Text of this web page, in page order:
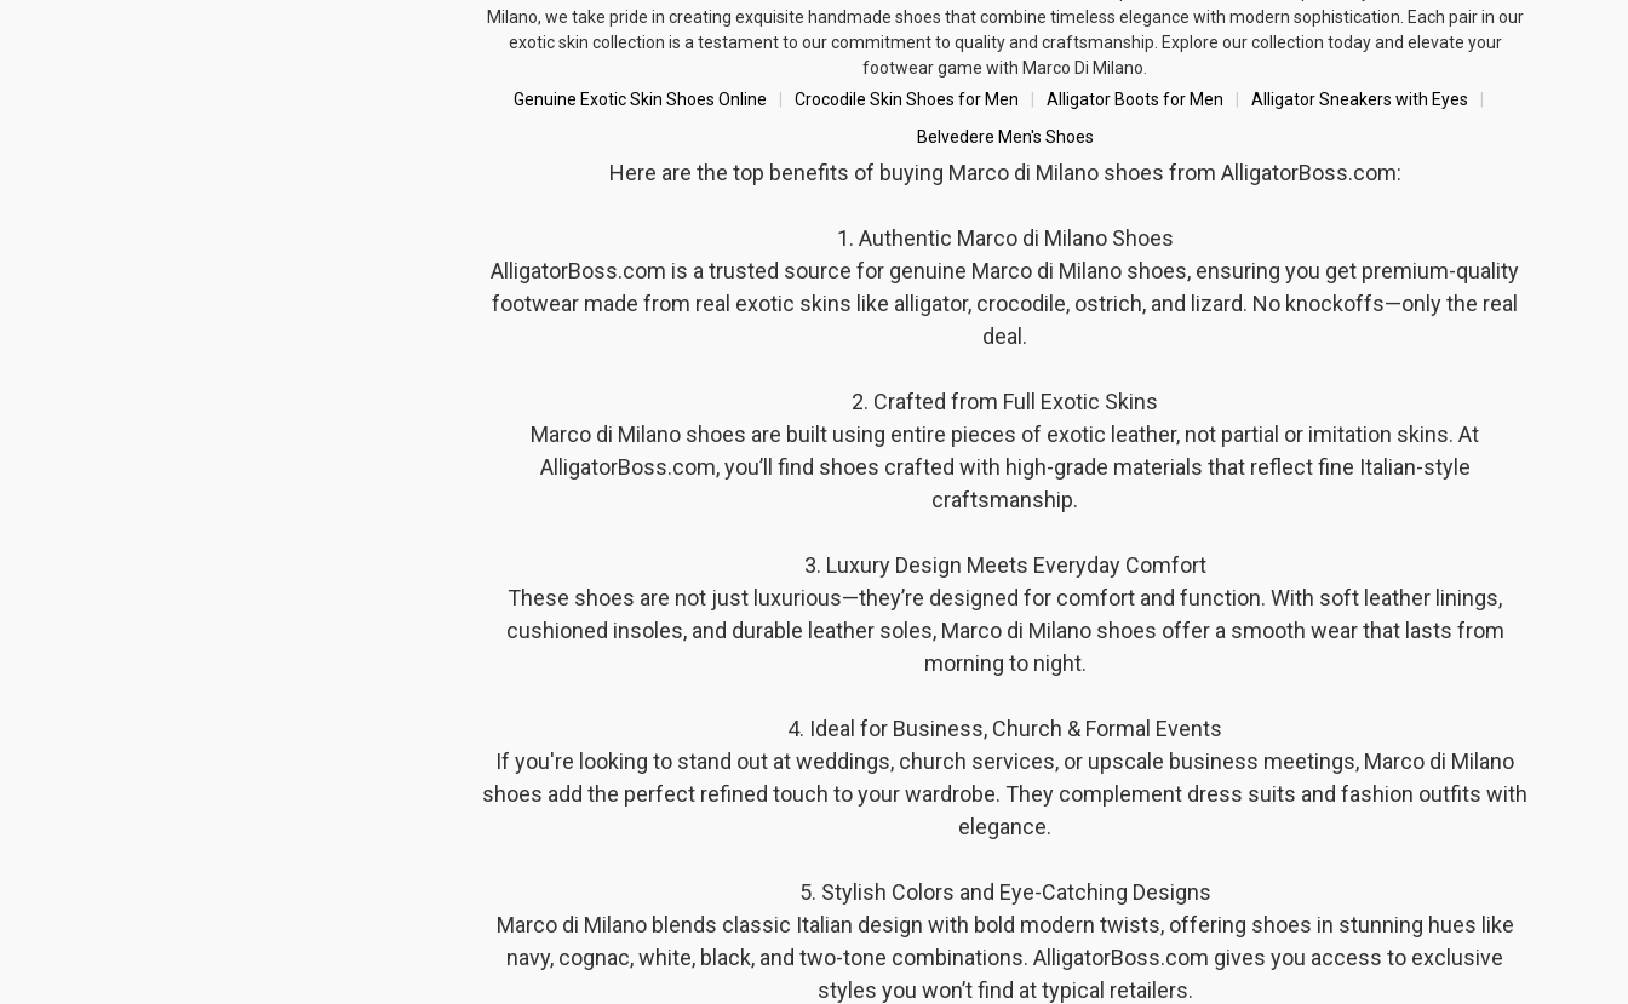
Milano, we take pride in creating exquisite handmade shoes that combine timeless elegance with modern sophistication. Each pair in our
exotic skin collection is a testament to our commitment to quality and craftsmanship. Explore our collection today and elevate your
footwear game with Marco Di Milano.
Genuine Exotic Skin Shoes Online
Crocodile Skin Shoes for Men Alligator Boots for Men
Alligator Sneakers with Eyes
Belvedere Men's Shoes
Here are the top benefits of buying Marco di Milano shoes from AlligatorBoss.com:
1. Authentic Marco di Milano Shoes
AlligatorBoss.com is a trusted source for genuine Marco di Milano shoes, ensuring you get premium-quality
footwear made from real exotic skins like alligator, crocodile, ostrich, and lizard. No knockoffs—only the real
deal.
2. Crafted from Full Exotic Skins
Marco di Milano shoes are built using entire pieces of exotic leather, not partial or imitation skins. At
AlligatorBoss.com, you’ll find shoes crafted with high-grade materials that reflect fine Italian-style
craftsmanship.
3. Luxury Design Meets Everyday Comfort
These shoes are not just luxurious—they’re designed for comfort and function. With soft leather linings,
cushioned insoles, and durable leather soles, Marco di Milano shoes offer a smooth wear that lasts from
morning to night.
4. Ideal for Business, Church & Formal Events
If you're looking to stand out at weddings, church services, or upscale business meetings, Marco di Milano
shoes add the perfect refined touch to your wardrobe. They complement dress suits and fashion outfits with
elegance.
5. Stylish Colors and Eye-Catching Designs
Marco di Milano blends classic Italian design with bold modern twists, offering shoes in stunning hues like
navy, cognac, white, black, and two-tone combinations. AlligatorBoss.com gives you access to exclusive
styles you won’t find at typical retailers.